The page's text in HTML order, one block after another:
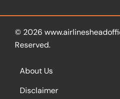
© 2026
Reserved.
About Us
Disclaimer